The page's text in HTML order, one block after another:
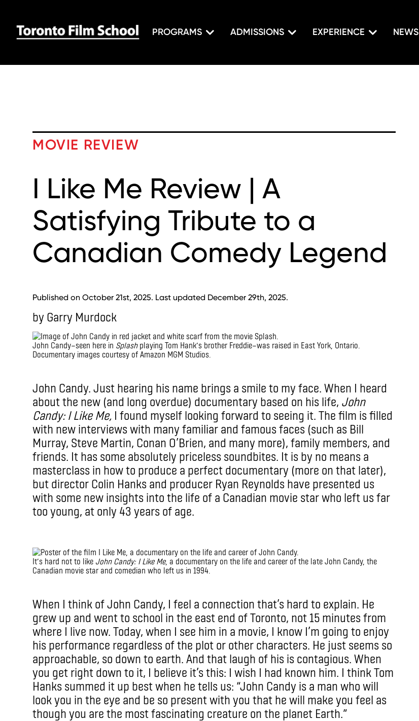
PROGRAMS ADMISSIONS EXPERIENCE NEWS
MOVIE REVIEW
I Like Me Review | A
Satisfying Tribute to a
Canadian Comedy Legend
Published on October 21st, 2025. Last updated December 29th, 2025.
by Garry Murdock
John Candy—seen here in Splashplaying Tom Hank’s brother Freddie—was raised in East York, Ontario.
Documentary images courtesy of Amazon MGM Studios.
John Candy. Just hearing his name brings a smile to my face. When I heard
about the new (and long overdue) documentary based on his life, John
Candy: I Like Me, I found myself looking forward to seeing it. The film is filled
with new interviews with many familiar and famous faces (such as Bill
Murray, Steve Martin, Conan O’Brien, and many more), family members, and
friends. It has some absolutely priceless soundbites. It is by no means a
masterclass in how to produce a perfect documentary (more on that later),
but director Colin Hanks and producer Ryan Reynolds have presented us
with some new insights into the life of a Canadian movie star who left us far
too young, at only 43 years of age.
It’s hard not to like John Candy: I Like Me, a documentary on the life and career of the late John Candy, the
Canadian movie star and comedian who left us in 1994.
When I think of John Candy, I feel a connection that’s hard to explain. He
grew up and went to school in the east end of Toronto, not 15 minutes from
where I live now. Today, when I see him in a movie, I know I’m going to enjoy
his performance regardless of the plot or other characters. He just seems so
approachable, so down to earth. And that laugh of his is contagious. When
you get right down to it, I believe it’s this: I wish I had known him. I think Tom
Hanks summed it up best when he tells us: “John Candy is a man who will
look you in the eye and be so present with you that he will make you feel as
though you are the most fascinating creature on the planet Earth.”